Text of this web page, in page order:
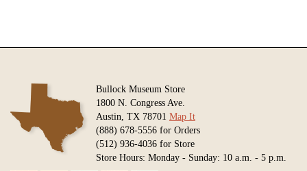
Bullock Museum Store
1800 N. Congress Ave.
Austin, TX 78701 Map It
(888) 678-5556 for Orders
(512) 936-4036 for Store
Store Hours: Monday - Sunday: 10 a.m. - 5 p.m.